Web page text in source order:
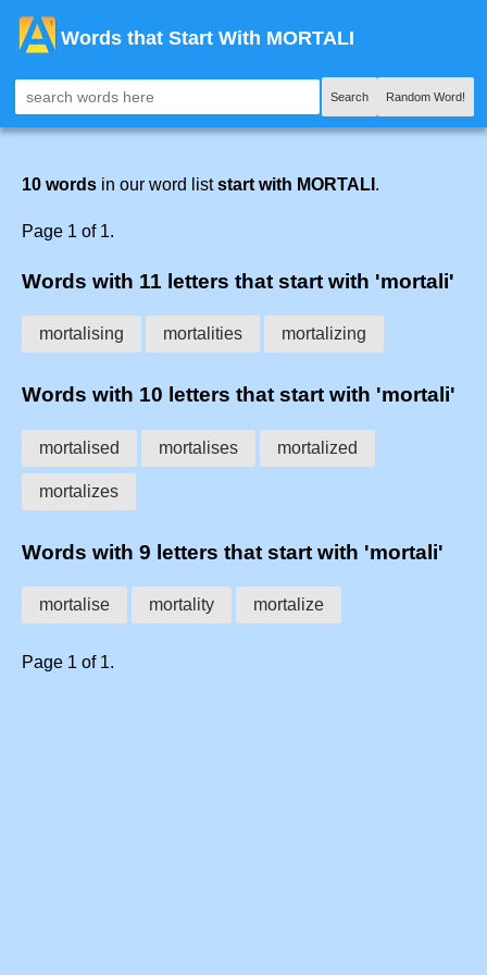
Words that Start With MORTALI
Search Random Word!
10 words in our word liststart with MORTALI .
Page 1 of 1.
Words with 11 letters that start with 'mortali'
mortalising mortalities mortalizing
Words with 10 letters that start with 'mortali'
mortalised mortalises mortalized
mortalizes
Words with 9 letters that start with 'mortali'
mortalise mortality mortalize
Page 1 of 1.